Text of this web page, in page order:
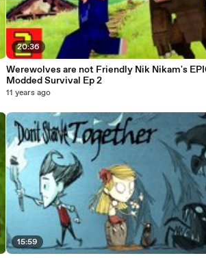
20:36
Werewolves are not Friendly Nik Nikam's
Modded Survival Ep 2
11 years ago
15:59